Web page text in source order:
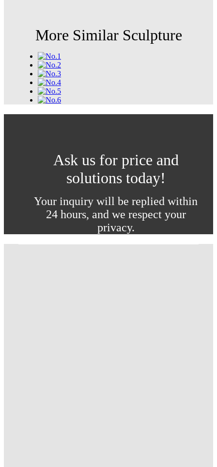
More Similar Sculpture
Ask us for price and
solutions today!
Your inquiry will be replied within
24 hours, and we respect your
privacy.